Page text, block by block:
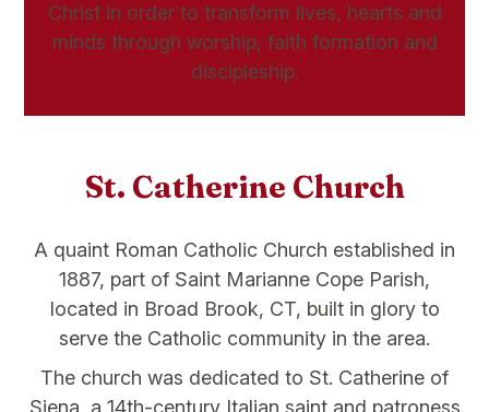
Christ in order to transform lives, hearts and
minds through worship, faith formation and
discipleship.
St. Catherine Church
A quaint Roman Catholic Church established in
1887, part of Saint Marianne Cope Parish,
located in Broad Brook, CT, built in glory to
serve the Catholic community in the area.
The church was dedicated to St. Catherine of
Siena, a 14th-century Italian saint and patroness